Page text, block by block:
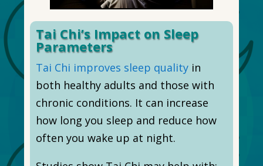
Tai Chi’s Impact on Sleep
Parameters
Tai Chi improves sleep qualityin
both healthy adults and those with
chronic conditions. It can increase
how long you sleep and reduce how
often you wake up at night.